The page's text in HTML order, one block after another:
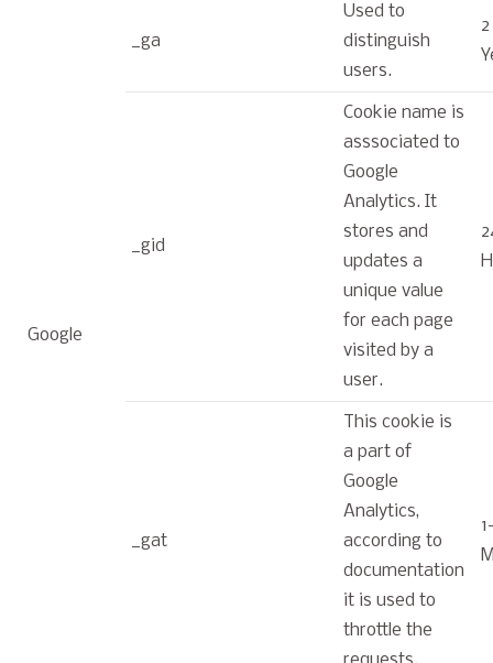
Google
_ga
Used to
distinguish
users.
2
_gid
Cookie name is
asssociated to
Google
Analytics. It
stores and
updates a
unique value
for each page
visited by a
user.
_gat
This cookie is
a part of
Google
Analytics,
according to
documentation
it is used to
throttle the